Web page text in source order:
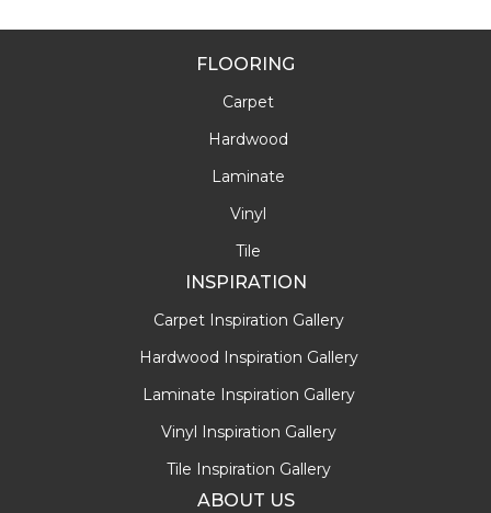
FLOORING
Carpet
Hardwood
Laminate
Vinyl
Tile
INSPIRATION
Carpet Inspiration Gallery
Hardwood Inspiration Gallery
Laminate Inspiration Gallery
Vinyl Inspiration Gallery
Tile Inspiration Gallery
ABOUT US